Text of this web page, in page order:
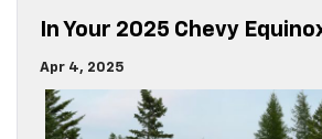
In Your 2025 Chevy
Apr 4, 2025